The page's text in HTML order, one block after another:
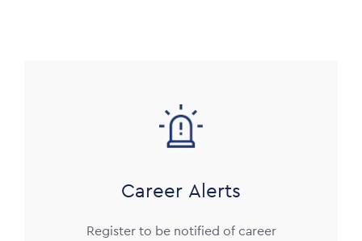
Image
Career Alerts
Register to be notified of career